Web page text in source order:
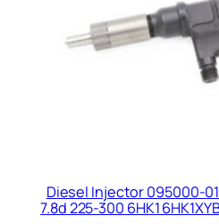
Diesel Injector 095000-
7.8d 225-300 6HK1